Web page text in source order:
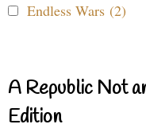
Endless Wars (2)
A Republic Not
Edition